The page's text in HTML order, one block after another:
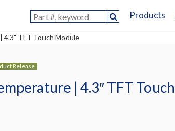
Products
4.3" TFT Touch Module
Release
| 4.3″ TFT Touch